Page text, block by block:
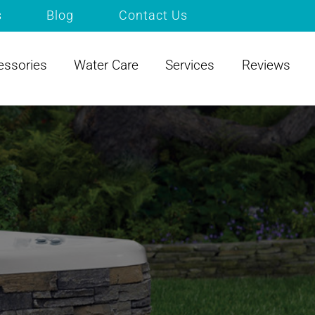
Blog Contact Us
Water Care Services Reviews